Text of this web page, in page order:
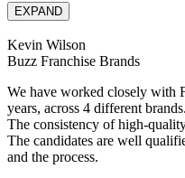
EXPAND
Kevin Wilson
Buzz Franchise Brands
We have worked closely with
years, across 4 different brands.
The consistency of high-
The candidates are well
and the process.